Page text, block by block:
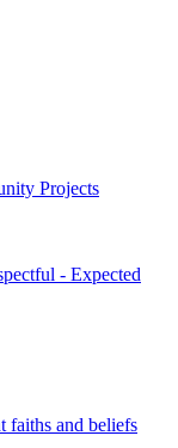
Projects
- Expected
faiths and beliefs